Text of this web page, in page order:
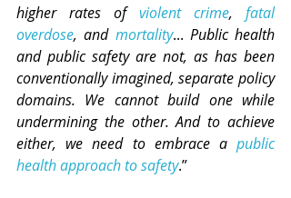
higher rates of violent crime, fatal
overdose, and mortality... Public health
and public safety are not, as has been
conventionally imagined, separate policy
domains. We cannot build one while
undermining the other. And to achieve
either, we need to embrace a public
health approach to safety.”